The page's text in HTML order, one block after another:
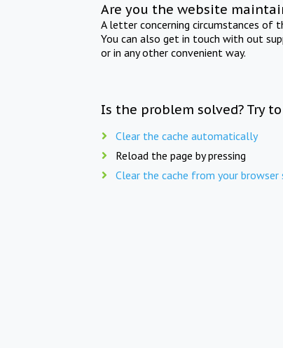
Are you the website
A letter concerning circumstances of
You can also get in touch with out
or in any other convenient way.
Is the problem solved? Try
Clear the cache automatically
Reload the page by pressing
Clear the cache from your browser